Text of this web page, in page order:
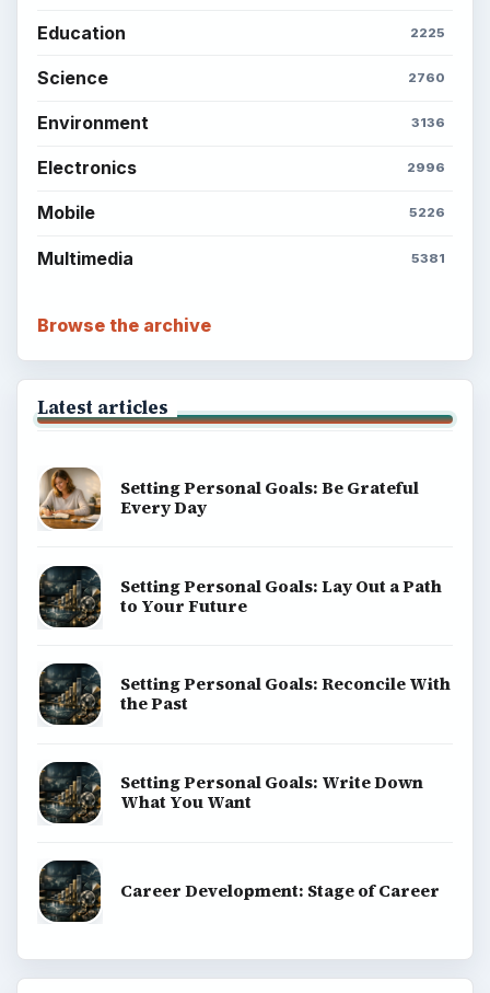
Education 2225
Science 2760
Environment 3136
Electronics 2996
Mobile 5226
Multimedia 5381
Browse the archive
Latest articles
Setting Personal Goals: Be Grateful
Every Day
Setting Personal Goals: Lay Out a Path
to Your Future
Setting Personal Goals: Reconcile With
the Past
Setting Personal Goals: Write Down
What You Want
Career Development: Stage of Career